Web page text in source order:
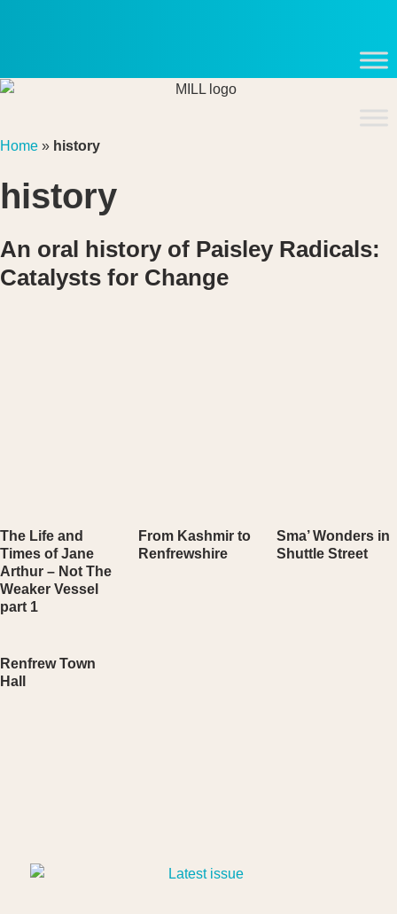
Home » history
history
An oral history of Paisley Radicals:
Catalysts for Change
The Life and
Times of Jane
Arthur – Not The
Weaker Vessel
part 1
From Kashmir to
Renfrewshire
Sma’ Wonders in
Shuttle Street
Renfrew Town
Hall